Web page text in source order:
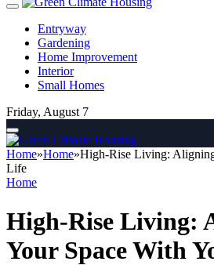
Entryway
Gardening
Home Improvement
Interior
Small Homes
Friday, August 7
Home»Home»High-Rise Living:
Life
Home
High-Rise Living:
Your Space With